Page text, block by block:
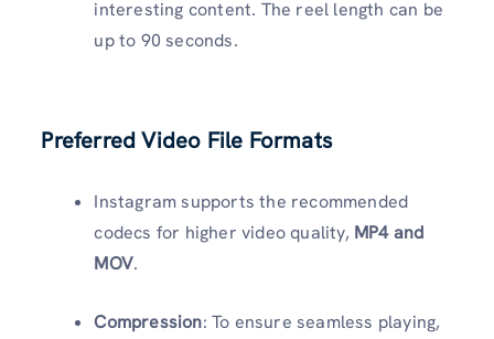
interesting content. The reel length can be
up to 90 seconds.
Preferred Video File Formats
Instagram supports the recommended
codecs for higher video quality, MP4 and
MOV.
Compression: To ensure seamless playing,